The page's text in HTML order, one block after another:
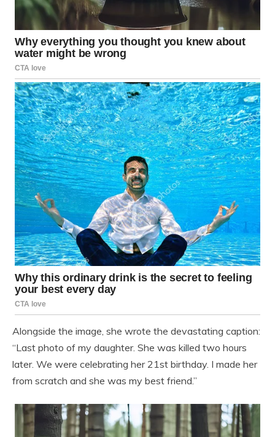
Alongside the image, she wrote the devastating caption:
“Last photo of my daughter. She was killed two hours
later. We were celebrating her 21st birthday. I made her
from scratch and she was my best friend.”